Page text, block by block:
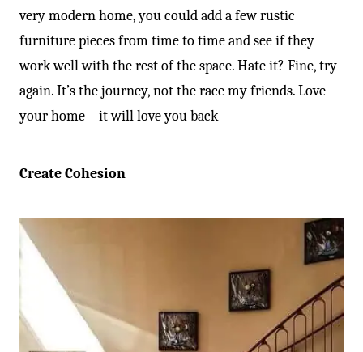
very modern home, you could add a few rustic
furniture pieces from time to time and see if they
work well with the rest of the space. Hate it? Fine, try
again. It’s the journey, not the race my friends. Love
your home – it will love you back
Create Cohesion